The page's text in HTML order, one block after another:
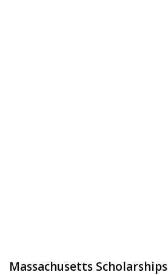
Massachusetts Scholarships